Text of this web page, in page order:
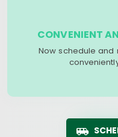
CONVENIENT
Now schedule and